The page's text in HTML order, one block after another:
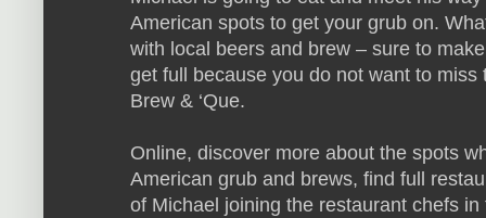
American spots to get your grub on.
with local beers and brew – sure to
get full because you do not want to
Brew & ‘Que.
Online, discover more about the spots
American grub and brews, find full
of Michael joining the restaurant chefs